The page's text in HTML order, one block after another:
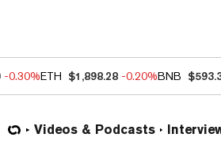
-0.30%ETH $1,898.28 -0.20%BNB
Videos & Podcasts